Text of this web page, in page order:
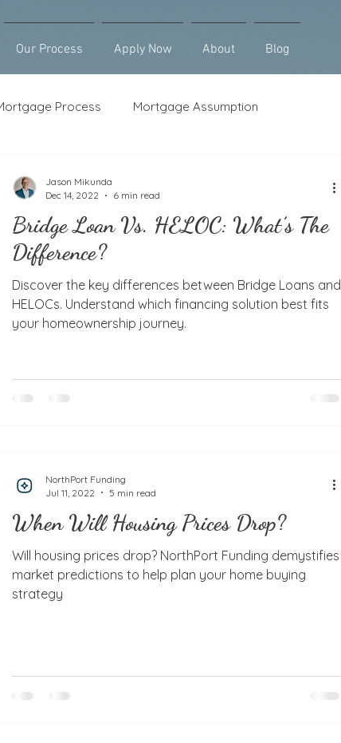
Our Process Apply Now About Blog
Process Mortgage Assumption
Bridge Loan Vs. HELOC: What’s The
Difference?
Discover the key differences between Bridge Loans and
HELOCs. Understand which financing solution best fits
your homeownership journey.
Jason Mikunda
Dec 14, 2022
6 min read
When Will Housing Prices Drop?
Will housing prices drop? NorthPort Funding demystifies
market predictions to help plan your home buying
strategy
NorthPort Funding
Jul 11, 2022
5 min read